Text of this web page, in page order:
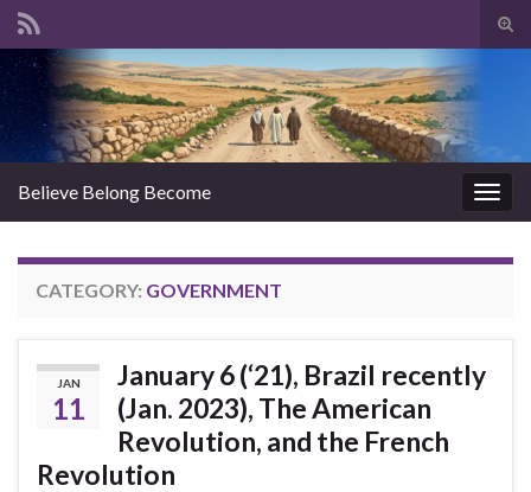
Search for:
Believe Belong Become
CATEGORY: GOVERNMENT
JAN
11
January 6 (‘21), Brazil recently
(Jan. 2023), The American
Revolution, and the French
Revolution